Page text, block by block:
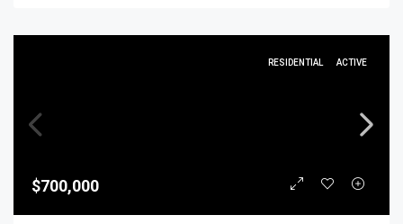
RESIDENTIAL ACTIVE
$700,000